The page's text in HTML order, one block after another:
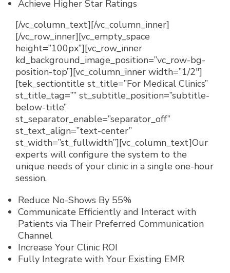
Achieve Higher Star Ratings
[/vc_column_text][/vc_column_inner]
[/vc_row_inner][vc_empty_space
height=”100px”][vc_row_inner
kd_background_image_position=”vc_row-bg-
position-top”][vc_column_inner width=”1/2″]
[tek_sectiontitle st_title=”For Medical Clinics”
st_title_tag=”” st_subtitle_position=”subtitle-
below-title”
st_separator_enable=”separator_off”
st_text_align=”text-center”
st_width=”st_fullwidth”][vc_column_text]Our
experts will configure the system to the
unique needs of your clinic in a single one-hour
session.
Reduce No-Shows By 55%
Communicate Efficiently and Interact with
Patients via Their Preferred Communication
Channel
Increase Your Clinic ROI
Fully Integrate with Your Existing EMR